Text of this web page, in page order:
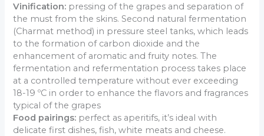
Vinification: pressing of the grapes and separation of
the must from the skins. Second natural fermentation
(Charmat method) in pressure steel tanks, which leads
to the formation of carbon dioxide and the
enhancement of aromatic and fruity notes. The
fermentation and refermentation process takes place
at a controlled temperature without ever exceeding
18-19 ºC in order to enhance the flavors and fragrances
typical of the grapes
Food pairings: perfect as aperitifs, it’s ideal with
delicate first dishes, fish, white meats and cheese.